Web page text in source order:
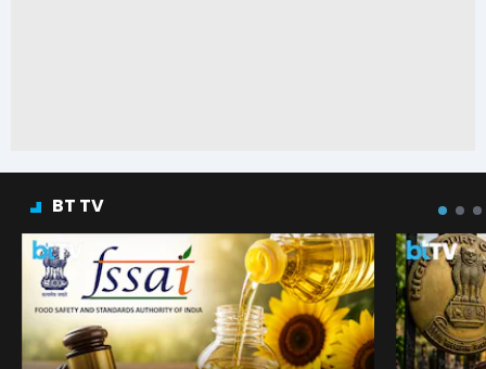
BT TV